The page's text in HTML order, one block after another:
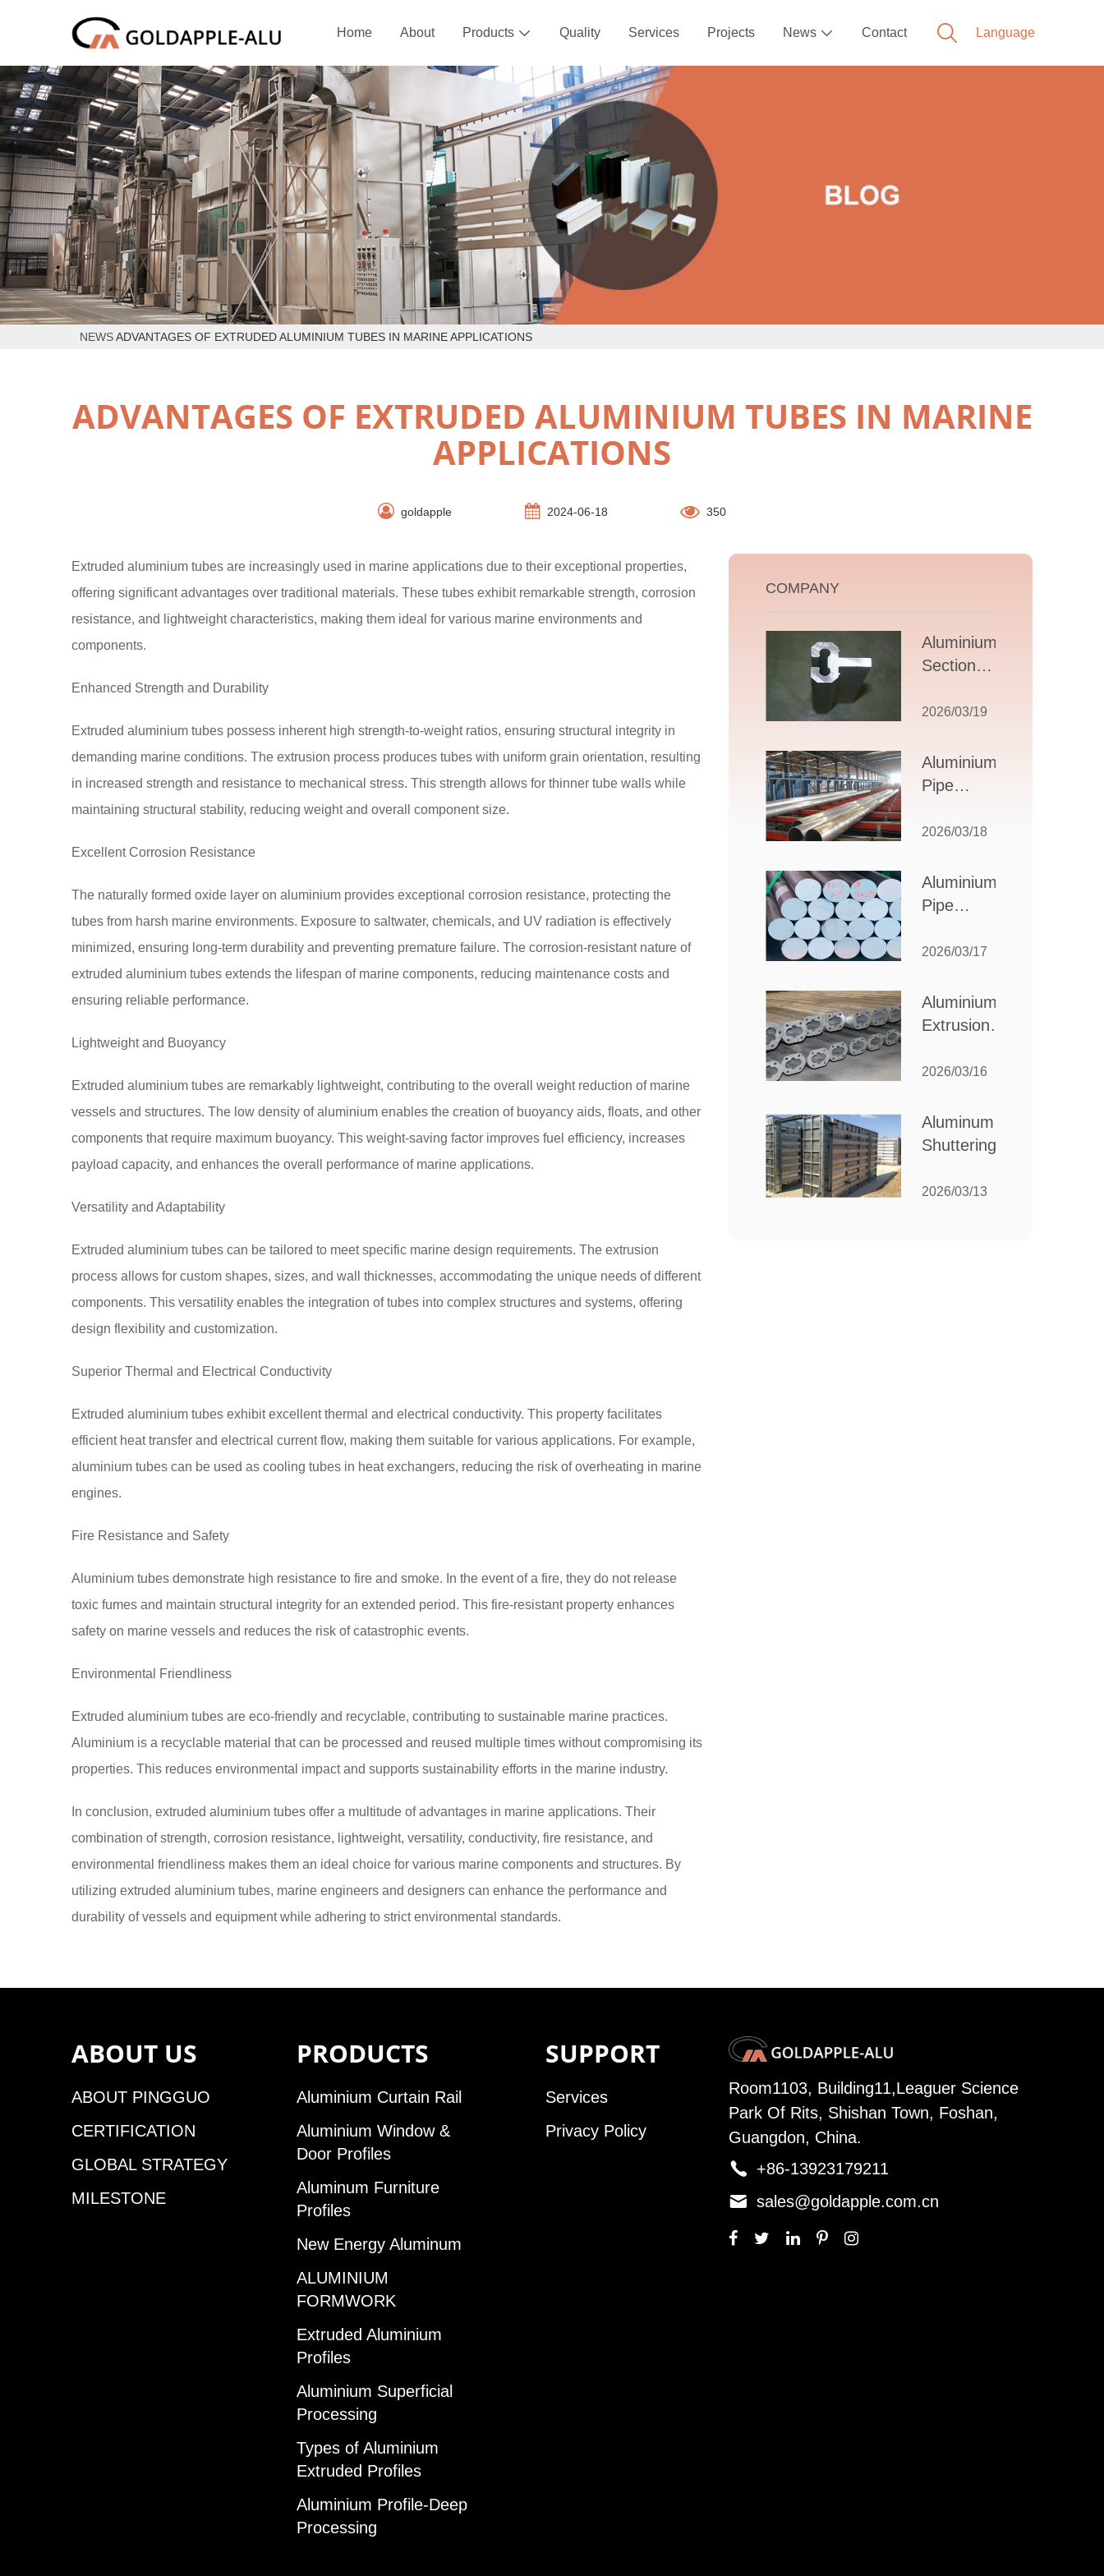
Home About Products  Quality Services Projects News  Contact
NEWSADVANTAGES OF EXTRUDED ALUMINIUM TUBES IN MARINE APPLICATIONS
ADVANTAGES OF EXTRUDED ALUMINIUM TUBES IN MARINE
APPLICATIONS
goldapple 2024-06-18 350
Extruded aluminium tubes are increasingly used in marine applications due to their exceptional properties,
offering significant advantages over traditional materials. These tubes exhibit remarkable strength, corrosion
resistance, and lightweight characteristics, making them ideal for various marine environments and
components.
Enhanced Strength and Durability
Extruded aluminium tubes possess inherent high strength-to-weight ratios, ensuring structural integrity in
demanding marine conditions. The extrusion process produces tubes with uniform grain orientation, resulting
in increased strength and resistance to mechanical stress. This strength allows for thinner tube walls while
maintaining structural stability, reducing weight and overall component size.
Excellent Corrosion Resistance
The naturally formed oxide layer on aluminium provides exceptional corrosion resistance, protecting the
tubes from harsh marine environments. Exposure to saltwater, chemicals, and UV radiation is effectively
minimized, ensuring long-term durability and preventing premature failure. The corrosion-resistant nature of
extruded aluminium tubes extends the lifespan of marine components, reducing maintenance costs and
ensuring reliable performance.
Lightweight and Buoyancy
Extruded aluminium tubes are remarkably lightweight, contributing to the overall weight reduction of marine
vessels and structures. The low density of aluminium enables the creation of buoyancy aids, floats, and other
components that require maximum buoyancy. This weight-saving factor improves fuel efficiency, increases
payload capacity, and enhances the overall performance of marine applications.
Versatility and Adaptability
Extruded aluminium tubes can be tailored to meet specific marine design requirements. The extrusion
process allows for custom shapes, sizes, and wall thicknesses, accommodating the unique needs of different
components. This versatility enables the integration of tubes into complex structures and systems, offering
design flexibility and customization.
Superior Thermal and Electrical Conductivity
Extruded aluminium tubes exhibit excellent thermal and electrical conductivity. This property facilitates
efficient heat transfer and electrical current flow, making them suitable for various applications. For example,
aluminium tubes can be used as cooling tubes in heat exchangers, reducing the risk of overheating in marine
engines.
Fire Resistance and Safety
Aluminium tubes demonstrate high resistance to fire and smoke. In the event of a fire, they do not release
toxic fumes and maintain structural integrity for an extended period. This fire-resistant property enhances
safety on marine vessels and reduces the risk of catastrophic events.
Environmental Friendliness
Extruded aluminium tubes are eco-friendly and recyclable, contributing to sustainable marine practices.
Aluminium is a recyclable material that can be processed and reused multiple times without compromising its
properties. This reduces environmental impact and supports sustainability efforts in the marine industry.
In conclusion, extruded aluminium tubes offer a multitude of advantages in marine applications. Their
combination of strength, corrosion resistance, lightweight, versatility, conductivity, fire resistance, and
environmental friendliness makes them an ideal choice for various marine components and structures. By
utilizing extruded aluminium tubes, marine engineers and designers can enhance the performance and
durability of vessels and equipment while adhering to strict environmental standards.
COMPANY
Aluminium T
Section
Comprehensive
Design,
Applications,
Selection
2026/03/19
Aluminium
Pipe
How to Select
Partner for
Your
Needs
2026/03/18
Aluminium
Pipe
How to
the Best
Partner
Industrial
2026/03/17
Aluminium
Extrusion
Choosing the
for Your
Manufacturing
2026/03/16
Aluminum
Shuttering:
Ultimate
2026/03/13
ABOUT US
ABOUT PINGGUO
CERTIFICATION
GLOBAL STRATEGY
MILESTONE
PRODUCTS
Aluminium Curtain Rail
Aluminium Window &
Door Profiles
Aluminum Furniture
Profiles
New Energy Aluminum
ALUMINIUM
FORMWORK
Extruded Aluminium
Profiles
Aluminium Superficial
Processing
Types of Aluminium
Extruded Profiles
Aluminium Profile-Deep
Processing
SUPPORT
Services
Privacy Policy
Room1103, Building11,Leaguer Science
Park Of Rits, Shishan Town, Foshan,
Guangdon, China.
 +86-13923179211
 sales@goldapple.com.cn